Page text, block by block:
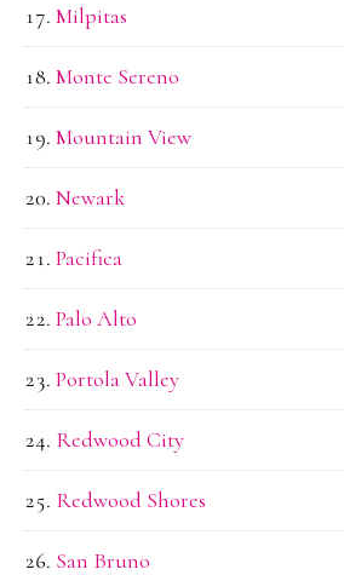
Milpitas
Monte Sereno
Mountain View
Newark
Pacifica
Palo Alto
Portola Valley
Redwood City
Redwood Shores
San Bruno